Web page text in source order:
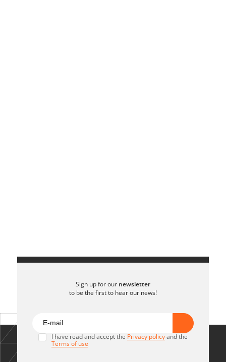
Sign up for our newsletter
to be the first to hear our news!
I have read and accept the Privacy policyand the
Terms of use